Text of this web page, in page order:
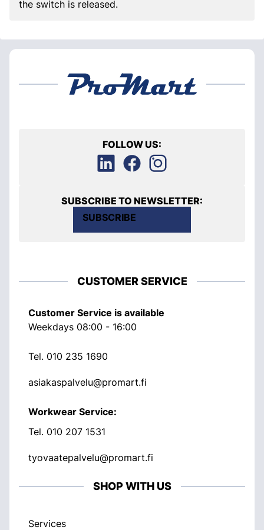
the switch is released.
FOLLOW US:
SUBSCRIBE TO NEWSLETTER:
SUBSCRIBE
CUSTOMER SERVICE
Customer Service is available
Weekdays 08:00 - 16:00
Tel. 010 235 1690
asiakaspalvelu@promart.fi
Workwear Service:
Tel. 010 207 1531
tyovaatepalvelu@promart.fi
SHOP WITH US
Services